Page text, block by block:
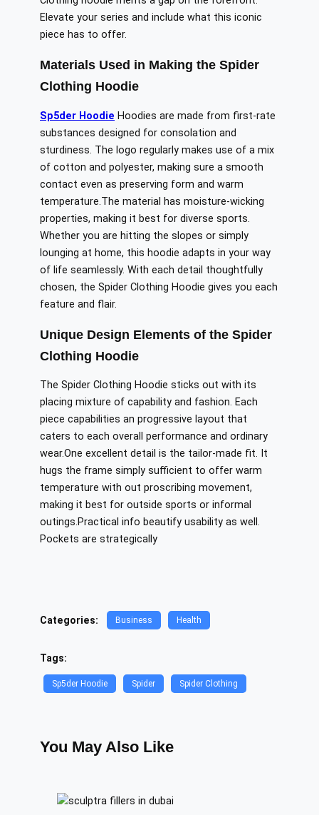
Elevate your series and include what this iconic
piece has to offer.
Materials Used in Making the Spider
Clothing Hoodie
Sp5der Hoodie Hoodies are made from first-rate
substances designed for consolation and
sturdiness. The logo regularly makes use of a mix
of cotton and polyester, making sure a smooth
contact even as preserving form and warm
temperature.The material has moisture-wicking
properties, making it best for diverse sports.
Whether you are hitting the slopes or simply
lounging at home, this hoodie adapts in your way
of life seamlessly. With each detail thoughtfully
chosen, the Spider Clothing Hoodie gives you each
feature and flair.
Unique Design Elements of the Spider
Clothing Hoodie
The Spider Clothing Hoodie sticks out with its
placing mixture of capability and fashion. Each
piece capabilities an progressive layout that
caters to each overall performance and ordinary
wear.One excellent detail is the tailor-made fit. It
hugs the frame simply sufficient to offer warm
temperature with out proscribing movement,
making it best for outside sports or informal
outings.Practical info beautify usability as well.
Pockets are strategically
Categories: Business Health
Tags:
Sp5der Hoodie Spider Spider Clothing
You May Also Like